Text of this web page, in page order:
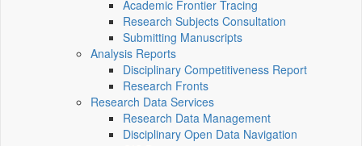
Academic Frontier Tracing
Research Subjects Consultation
Submitting Manuscripts
Analysis Reports
Disciplinary Competitiveness Report
Research Fronts
Research Data Services
Research Data Management
Disciplinary Open Data Navigation